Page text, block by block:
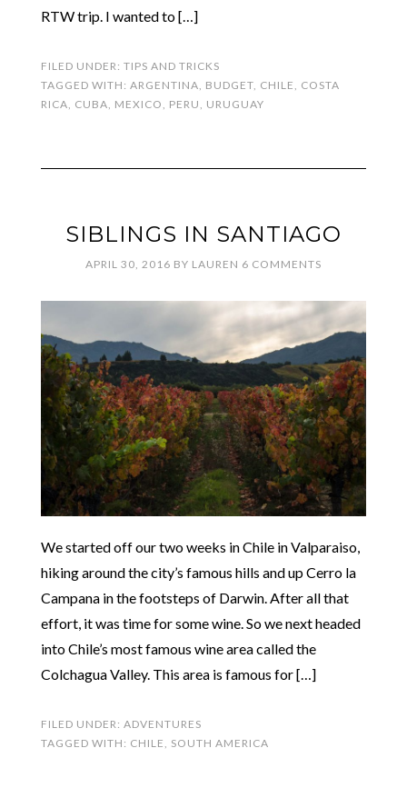
RTW trip. I wanted to […]
FILED UNDER: TIPS AND TRICKS
TAGGED WITH: ARGENTINA BUDGET, CHILE
COSTA
RICA CUBA MEXICO PERU URUGUAY
SIBLINGS IN SANTIAGO
APRIL 30, 2016 BY LAUREN 6 COMMENTS
We started off our two weeks in Chile in Valparaiso,
hiking around the city’s famous hills and up Cerro la
Campana in the footsteps of Darwin. After all that
effort, it was time for some wine. So we next headed
into Chile’s most famous wine area called the
Colchagua Valley. This area is famous for […]
FILED UNDER: ADVENTURES
TAGGED WITH: CHILE, SOUTH AMERICA